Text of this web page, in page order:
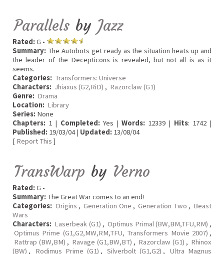
Parallels by Jazz
Rated:G •
Summary: The Autobots get ready as the situation heats up and
the leader of the Decepticons is revealed, but not all is as it
seems.
Categories: Transformers: Universe
Characters: Jhiaxus (G2,RiD) , Razorclaw (G1)
Genre: Drama
Location: Library
Series: None
Chapters: 1 | Completed:Yes |Words: 12339 | Hits: 1742 |
Published: 19/03/04 | Updated: 13/08/04
[ Report This ]
TransWarp by Verno
Rated:G •
Summary: The Great War comes to an end!
Categories: Origins , Generation One , Generation Two , Beast
Wars
Characters: Laserbeak (G1) , Optimus Primal (BW,BM,TFU,RM) ,
Optimus Prime (G1,G2,MW,RM,TFU, Transformers Movie 2007) ,
Rattrap (BW,BM) , Ravage (G1,BW,BT) , Razorclaw (G1) , Rhinox
(BW) , Rodimus Prime (G1) , Silverbolt (G1,G2) , Ultra Magnus